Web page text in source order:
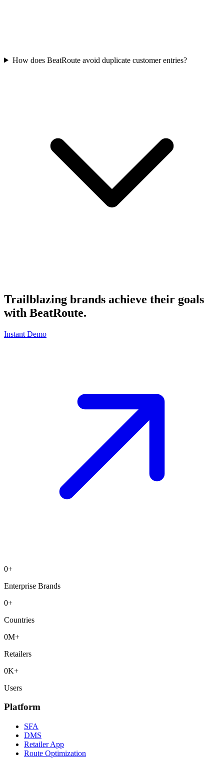
How does BeatRoute avoid duplicate customer entries?
Trailblazing brands achieve their goals
with BeatRoute.
Instant Demo
0+
Enterprise Brands
0+
Countries
0M+
Retailers
0K+
Users
Platform
SFA
DMS
Retailer App
Route Optimization